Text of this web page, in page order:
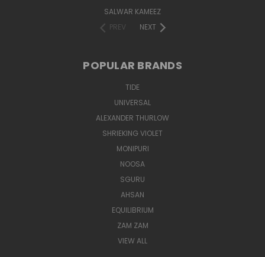
SALWAR KAMEEZ
PREV
NEXT
POPULAR BRANDS
TIDE
UNIVERSAL
ALEXANDER THURLOW
SHRIEKING VIOLET
MONIPURI
NOOSA
SGURU
AHSAN
EQUILIBRIUM
ZAM ZAM
VIEW ALL